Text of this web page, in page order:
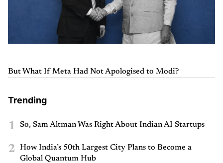
But What If Meta Had Not Apologised to Modi?
Trending
1 So, Sam Altman Was Right About Indian AI Startups
2
How India’s 50th Largest City Plans to Become a
Global Quantum Hub